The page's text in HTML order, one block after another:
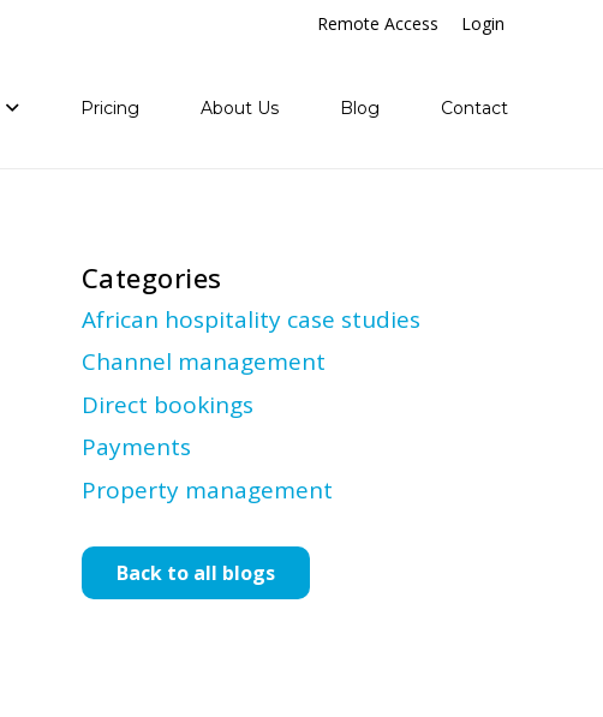
Remote Access Login
Pricing About Us Blog Contact
Categories
African hospitality case studies
Channel management
Direct bookings
Payments
Property management
Back to all blogs